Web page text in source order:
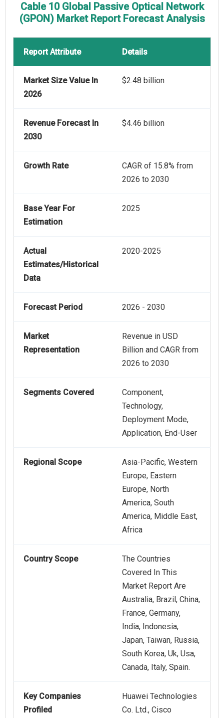
Cable 10 Global Passive Optical Network
(GPON) Market Report Forecast Analysis
Report Attribute Details
Market Size Value In
2026
$2.48 billion
Revenue Forecast In
2030
$4.46 billion
Growth Rate
CAGR of 15.8% from
2026 to 2030
Base Year For
Estimation
2025
Actual
Estimates/Historical
Data
2020-2025
Forecast Period 2026 - 2030
Market
Representation
Revenue in USD
Billion and CAGR from
2026 to 2030
Segments Covered
Component,
Technology,
Deployment Mode,
Application, End-User
Regional Scope
Asia-Pacific, Western
Europe, Eastern
Europe, North
America, South
America, Middle East,
Africa
Country Scope
The Countries
Covered In This
Market Report Are
Australia, Brazil, China,
France, Germany,
India, Indonesia,
Japan, Taiwan, Russia,
South Korea, Uk, Usa,
Canada, Italy, Spain.
Key Companies
Profiled
Huawei Technologies
Co. Ltd., Cisco